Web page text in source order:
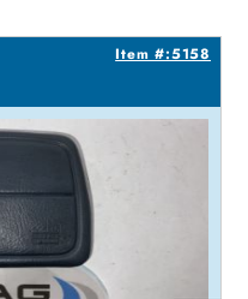
Item #:5158